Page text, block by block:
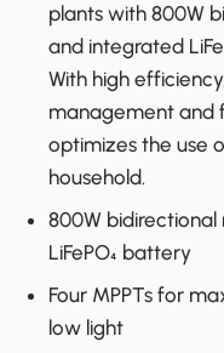
plants with 800W
and integrated
With high
management and
optimizes the use
household.
800W bidirectional
LiFePO₄ battery
Four MPPTs for
low light